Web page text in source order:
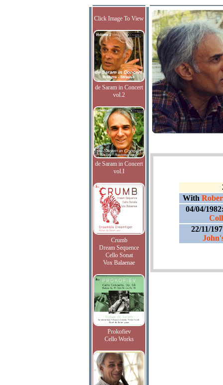
Click Image To View
de Saram in Concert
vol.2
de Saram in Concert
vol.I
Crumb
Dream Sequence
Cello Sonat
Vox Balaenae
Prokofiev
Cello Works
With
04/04/
22/11/